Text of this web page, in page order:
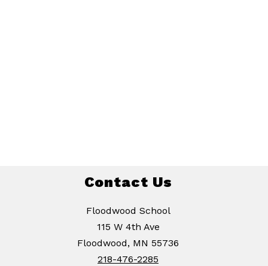
Contact Us
Floodwood School
115 W 4th Ave
Floodwood, MN 55736
218-476-2285